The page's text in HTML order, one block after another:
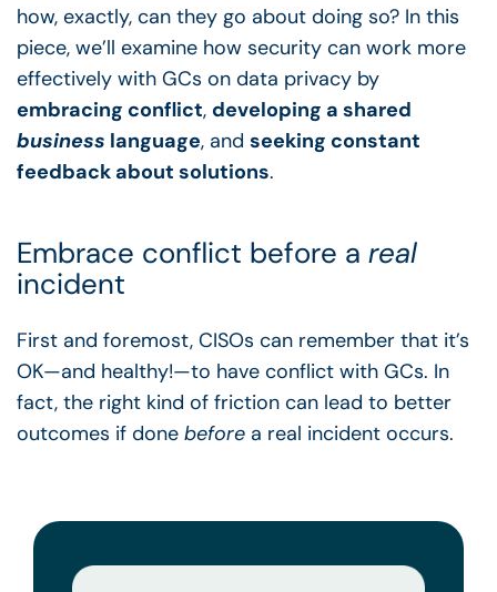
how, exactly, can they go about doing so? In this
piece, we’ll examine how security can work more
effectively with GCs on data privacy by
embracing conflict, developing a shared
business language, and seeking constant
feedback about solutions.
Embrace conflict before a real
incident
First and foremost, CISOs can remember that it’s
OK—and healthy!—to have conflict with GCs. In
fact, the right kind of friction can lead to better
outcomes if done before a real incident occurs.